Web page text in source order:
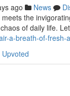
ago News
the
of daily life.
a-breath-of-fresh-